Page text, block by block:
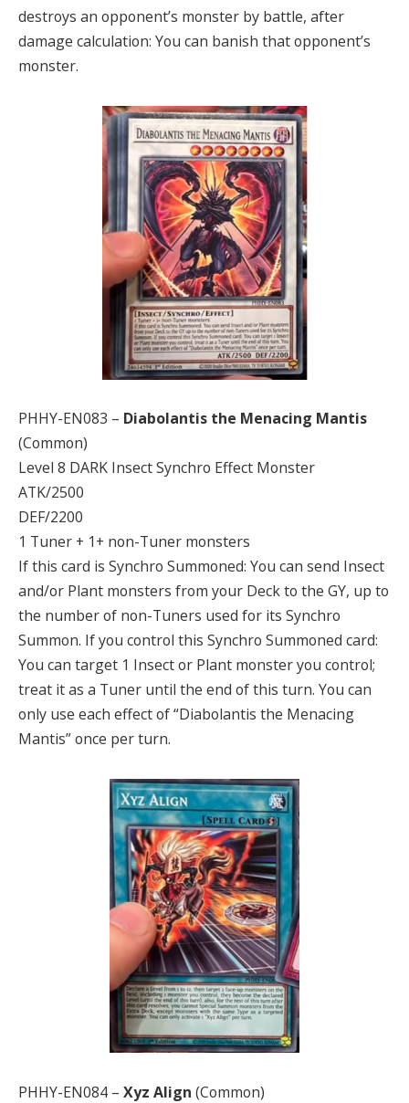
destroys an opponent’s monster by battle, after
damage calculation: You can banish that opponent’s
monster.
PHHY-EN083 – Diabolantis the Menacing Mantis
(Common)
Level 8 DARK Insect Synchro Effect Monster
ATK/2500
DEF/2200
1 Tuner + 1+ non-Tuner monsters
If this card is Synchro Summoned: You can send Insect
and/or Plant monsters from your Deck to the GY, up to
the number of non-Tuners used for its Synchro
Summon. If you control this Synchro Summoned card:
You can target 1 Insect or Plant monster you control;
treat it as a Tuner until the end of this turn. You can
only use each effect of “Diabolantis the Menacing
Mantis” once per turn.
PHHY-EN084 – Xyz Align (Common)